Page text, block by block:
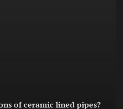
of ceramic lined pipes?